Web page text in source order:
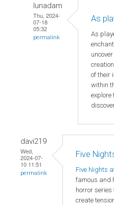
lunadam
Thu, 2024-
07-18
05:32
permalink
As
As
of their
within
explore
davi219
Wed,
2024-07-
10 11:51
permalink
Five
Five Nights
famous and
horror
create